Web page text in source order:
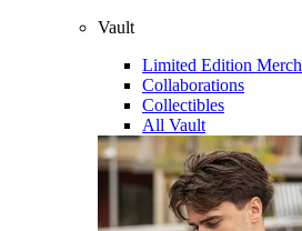
Vault
Limited Edition Merch
Collaborations
Collectibles
All Vault